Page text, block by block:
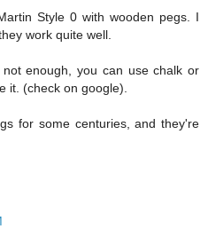
Style 0 with wooden pegs. I
work quite well.
enough, you can use chalk or
it. (check on google).
for some centuries, and they're